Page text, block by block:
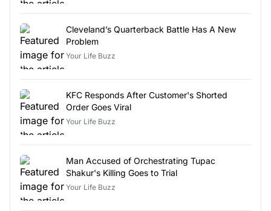
Cleveland’s Quarterback Battle Has A New
Problem
Your Life Buzz
KFC Responds After Customer's Shorted
Order Goes Viral
Your Life Buzz
Man Accused of Orchestrating Tupac
Shakur's Killing Goes to Trial
Your Life Buzz